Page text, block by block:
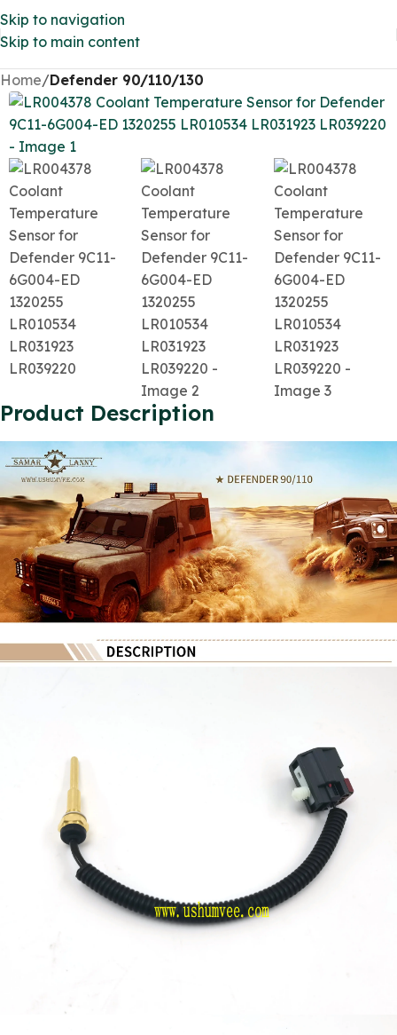
Skip to navigation
Skip to main content
Home Defender 90/110/130
Product Description